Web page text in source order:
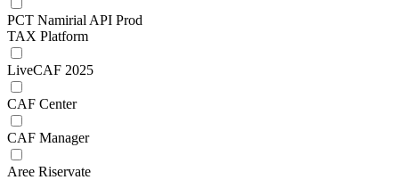
PCT Namirial API Prod
TAX Platform
LiveCAF 2025
CAF Center
CAF Manager
Aree Riservate